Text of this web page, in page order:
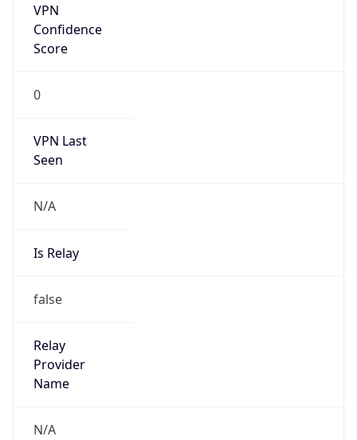
VPN
Confidence
Score
0
VPN Last
Seen
N/A
Is Relay
false
Relay
Provider
Name
N/A